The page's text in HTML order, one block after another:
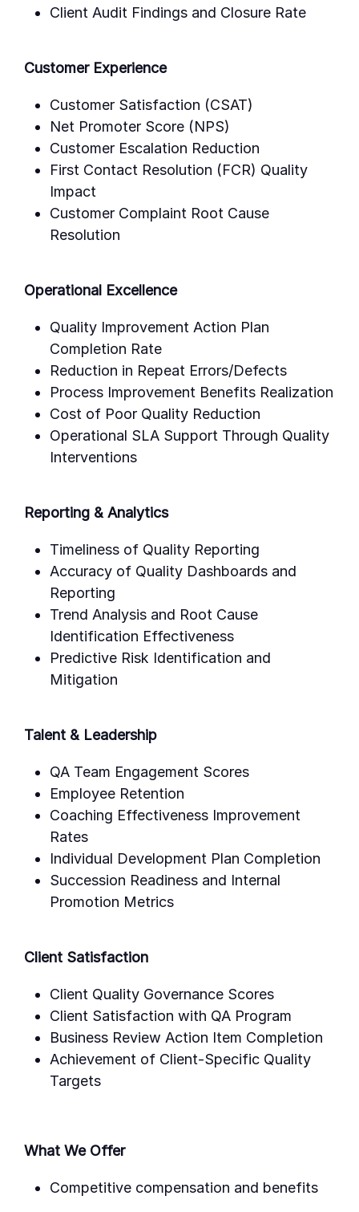
Client Audit Findings and Closure Rate
Customer Experience
Customer Satisfaction (CSAT)
Net Promoter Score (NPS)
Customer Escalation Reduction
First Contact Resolution (FCR) Quality
Impact
Customer Complaint Root Cause
Resolution
Operational Excellence
Quality Improvement Action Plan
Completion Rate
Reduction in Repeat Errors/Defects
Process Improvement Benefits Realization
Cost of Poor Quality Reduction
Operational SLA Support Through Quality
Interventions
Reporting & Analytics
Timeliness of Quality Reporting
Accuracy of Quality Dashboards and
Reporting
Trend Analysis and Root Cause
Identification Effectiveness
Predictive Risk Identification and
Mitigation
Talent & Leadership
QA Team Engagement Scores
Employee Retention
Coaching Effectiveness Improvement
Rates
Individual Development Plan Completion
Succession Readiness and Internal
Promotion Metrics
Client Satisfaction
Client Quality Governance Scores
Client Satisfaction with QA Program
Business Review Action Item Completion
Achievement of Client-Specific Quality
Targets
What We Offer
Competitive compensation and benefits